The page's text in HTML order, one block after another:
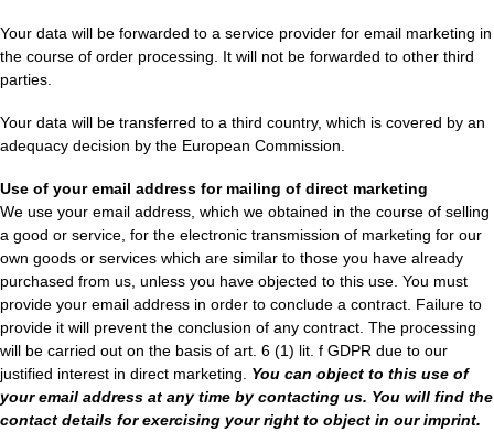
Your data will be forwarded to a service provider for email marketing in
the course of order processing. It will not be forwarded to other third
parties.
Your data will be transferred to a third country, which is covered by an
adequacy decision by the European Commission.
Use of your email address for mailing of direct marketing
We use your email address, which we obtained in the course of selling
a good or service, for the electronic transmission of marketing for our
own goods or services which are similar to those you have already
purchased from us, unless you have objected to this use. You must
provide your email address in order to conclude a contract. Failure to
provide it will prevent the conclusion of any contract. The processing
will be carried out on the basis of art. 6 (1) lit. f GDPR due to our
justified interest in direct marketing. You can object to this use of
your email address at any time by contacting us. You will find the
contact details for exercising your right to object in our imprint.